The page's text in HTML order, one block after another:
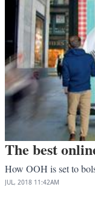
The best
How OOH is set to
JUL, 2018 11:42AM